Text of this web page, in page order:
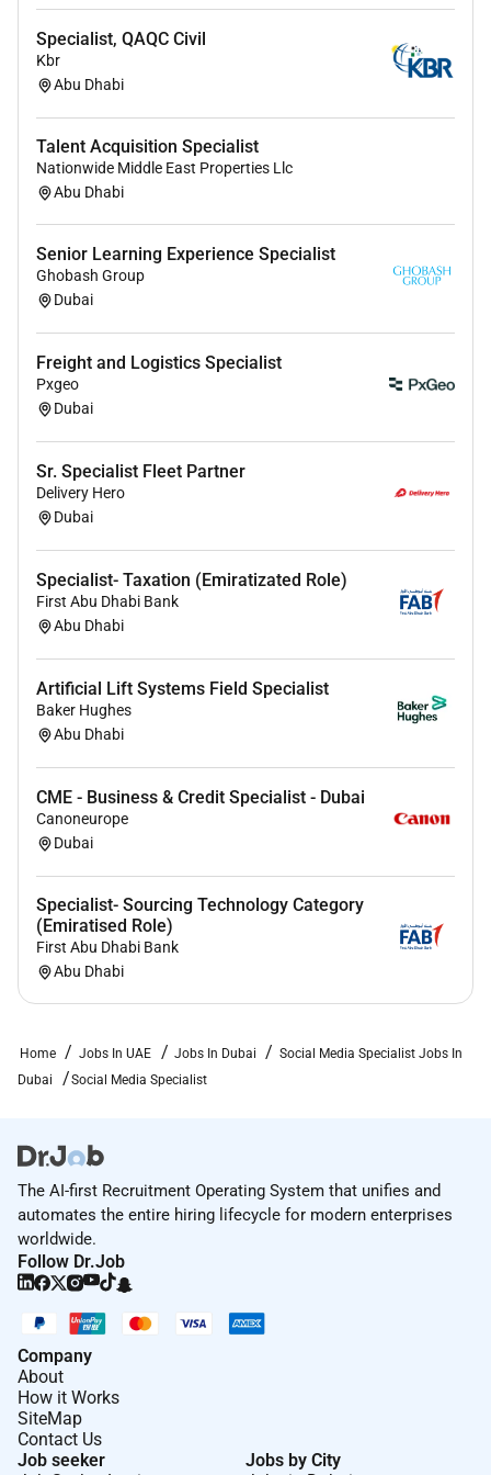
ensure social supports product launches
recruitment campaigns and corporate
Contribute to campaign planning content
production workflows and crossfunctional
initiatives from concept through to
postcampaign reporting.
Qualifications & Requirements
equivalent demonstrable experience.
Minimum 25 years handson experience
managing social media channels and
campaigns within an inhouse marketing team
agency or similar environment.
Proficient with social management and
analytics tools (e.g. Hootsuite Sprout Social
Meta Business Manager LinkedIn Campaign
Manager Google Analytics and platform native
insights).
copywriting image editing and basic video
production or a proven ability to brief and
Experience planning and optimizing paid social
campaigns with a good understanding of
targeting bidding and performance metrics.
Excellent written and verbal communication
skills with the ability to adapt tone of voice for
different audiences and present performance
insights to stakeholders.
Analytical mindset with experience turning data
to senior stakeholders.
Organized collaborative and able to manage
environment.
Knowledge of social media best practice legal
and compliance considerations (data protection
advertising rules copyright) and brand
governance.
Specialist, QAQC Civil
Kbr
Abu Dhabi
Talent Acquisition Specialist
Nationwide Middle East Properties Llc
Abu Dhabi
Senior Learning Experience Specialist
Ghobash Group
Dubai
Freight and Logistics Specialist
Pxgeo
Dubai
Sr. Specialist Fleet Partner
Delivery Hero
Dubai
Specialist- Taxation (Emiratizated Role)
First Abu Dhabi Bank
Abu Dhabi
Artificial Lift Systems Field Specialist
Baker Hughes
Abu Dhabi
CME - Business & Credit Specialist - Dubai
Canoneurope
Dubai
Specialist- Sourcing Technology Category
(Emiratised Role)
First Abu Dhabi Bank
Abu Dhabi
Home Jobs In UAE Jobs In Dubai
Social Media Specialist Jobs In
Dubai
Social Media Specialist
The AI-first Recruitment Operating System that unifies and
automates the entire hiring lifecycle for modern enterprises
worldwide.
Follow Dr.Job
Company
About
How it Works
SiteMap
Contact Us
Job seeker
Jobs by City